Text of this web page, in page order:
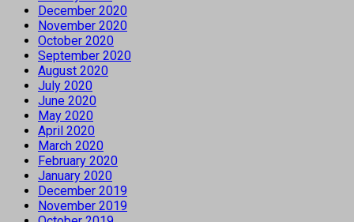
December 2020
November 2020
October 2020
September 2020
August 2020
July 2020
June 2020
May 2020
April 2020
March 2020
February 2020
January 2020
December 2019
November 2019